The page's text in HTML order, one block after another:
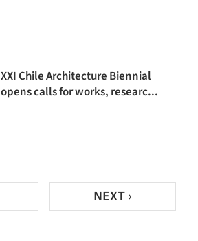
XXI Chile Architecture Biennial
opens calls for works, researc...
NEXT ›